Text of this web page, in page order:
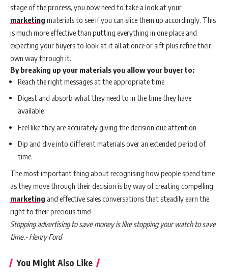
stage of the process, you now need to take a look at your
marketing materials to see if you can slice them up accordingly. This
is much more effective than putting everything in one place and
expecting your buyers to look at it all at once or sift plus refine their
own way through it.
By breaking up your materials you allow your buyer to:
Reach the right messages at the appropriate time
Digest and absorb what they need to in the time they have
available
Feel like they are accurately giving the decision due attention
Dip and dive into different materials over an extended period of
time.
The most important thing about recognising how people spend time
as they move through their decision is by way of creating compelling
marketing and effective sales conversations that steadily earn the
right to their precious time!
Stopping advertising to save money is like stopping your watch to save
time.- Henry Ford
You Might Also Like